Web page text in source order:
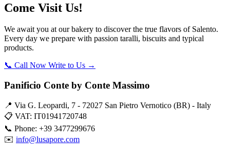
Come Visit Us!
We await you at our bakery to discover the true flavors of Salento.
Every day we prepare with passion taralli, biscuits and typical
products.
📞 Call Now Write to Us →
Panificio Conte by Conte Massimo
📍 Via G. Leopardi, 7 - 72027 San Pietro Vernotico (BR) - Italy
📋 VAT: IT01941720748
📞 Phone: +39 3477299676
✉️ info@lusapore.com